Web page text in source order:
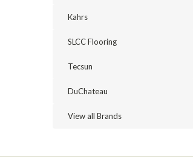
Kahrs
SLCC Flooring
Tecsun
DuChateau
View all Brands